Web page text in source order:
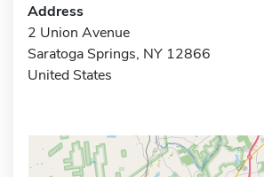
Address
2 Union Avenue
Saratoga Springs, NY 12866
United States